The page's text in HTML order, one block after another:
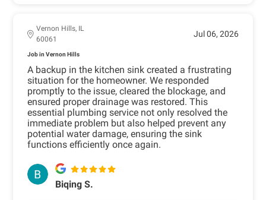
Vernon Hills, IL
60061
Jul 06, 2026
Job in Vernon Hills
A backup in the kitchen sink created a frustrating
situation for the homeowner. We responded
promptly to the issue, cleared the blockage, and
ensured proper drainage was restored. This
essential plumbing service not only resolved the
immediate problem but also helped prevent any
potential water damage, ensuring the sink
functions efficiently once again.
Biqing S.